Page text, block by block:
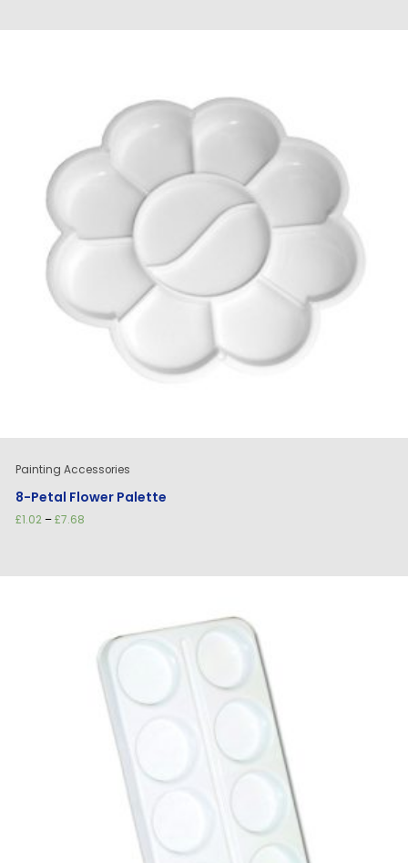
£10.08
Painting Accessories
8-Petal Flower Palette
£1.02 –£7.68Price
£7.68